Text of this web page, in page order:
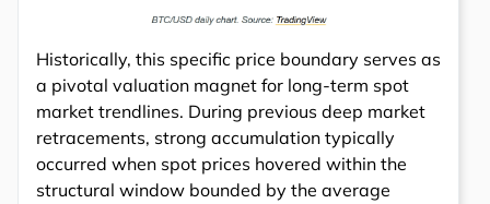
Historically, this specific price boundary serves as
a pivotal valuation magnet for long-term spot
market trendlines. During previous deep market
retracements, strong accumulation typically
occurred when spot prices hovered within the
structural window bounded by the average